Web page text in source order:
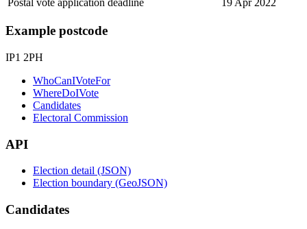
Example postcode
IP1 2PH
WhoCanIVoteFor
WhereDoIVote
Candidates
Electoral Commission
API
Election detail (JSON)
Election boundary (GeoJSON)
Candidates